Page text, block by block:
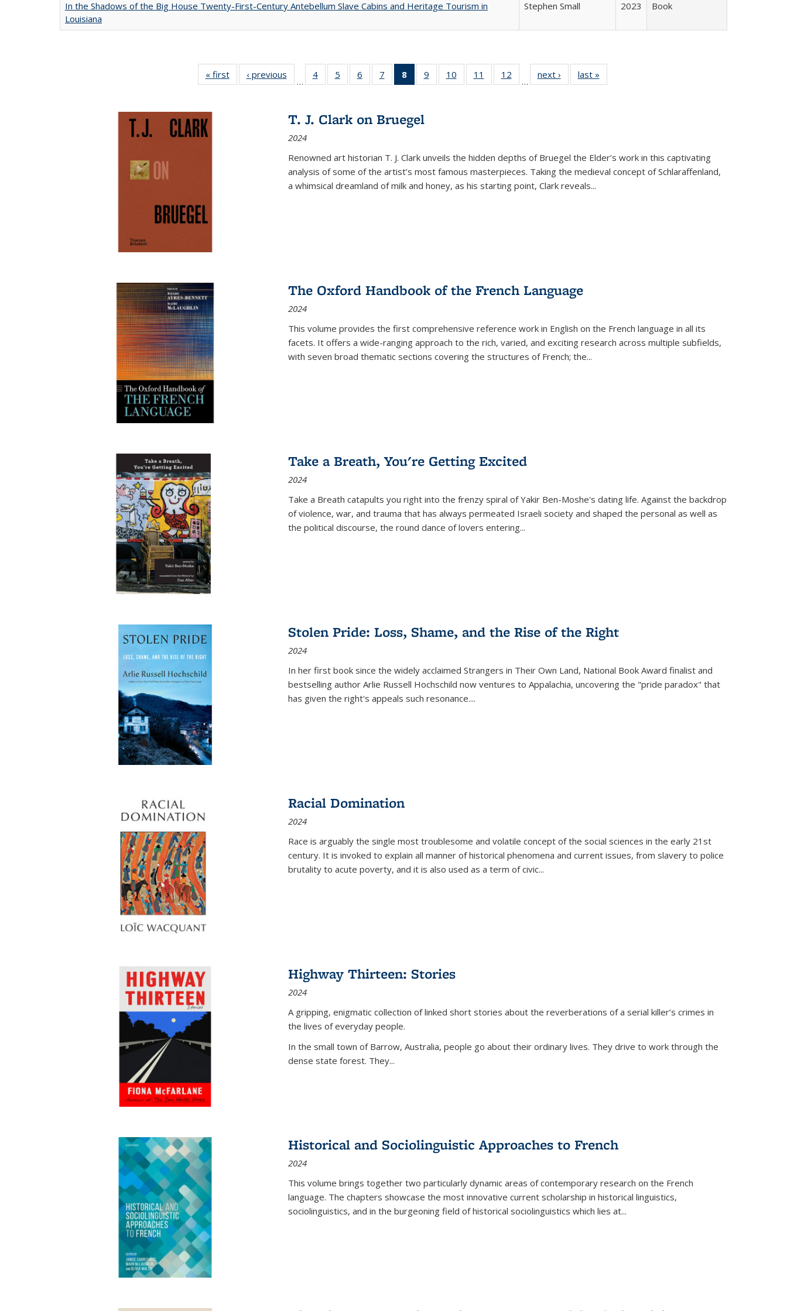
In the Shadows of the Big House Twenty-First-Century Antebellum Slave Cabins and Heritage Tourism in
Louisiana
Stephen Small 2023 Book
« first
Full listing
table:
‹ previous
Full listing
table:
…
4
of 22 Full
listing table:
5
of 22 Full
listing table:
6
of 22 Full
listing table:
7
of 22 Full
listing table:
8
of 22 Full
listing
Publications
(Current
9
of 22 Full
listing table:
10
of 22 Full
listing table:
11
of 22 Full
listing table:
12
of 22 Full
listing table:
…
next ›
Full listing
table:
last »
T. J. Clark on Bruegel
2024
Renowned art historian T. J. Clark unveils the hidden depths of Bruegel the Elder’s work in this captivating
analysis of some of the artist’s most famous masterpieces. Taking the medieval concept of Schlaraffenland,
a whimsical dreamland of milk and honey, as his starting point, Clark reveals...
The Oxford Handbook of the French Language
2024
This volume provides the first comprehensive reference work in English on the French language in all its
facets. It offers a wide-ranging approach to the rich, varied, and exciting research across multiple subfields,
with seven broad thematic sections covering the structures of French; the...
Take a Breath, You're Getting Excited
2024
Take a Breath catapults you right into the frenzy spiral of Yakir Ben-Moshe's dating life. Against the backdrop
of violence, war, and trauma that has always permeated Israeli society and shaped the personal as well as
the political discourse, the round dance of lovers entering...
Stolen Pride: Loss, Shame, and the Rise of the Right
2024
In her first book since the widely acclaimed Strangers in Their Own Land, National Book Award finalist and
bestselling author Arlie Russell Hochschild now ventures to Appalachia, uncovering the "pride paradox" that
has given the right's appeals such resonance....
Racial Domination
2024
Race is arguably the single most troublesome and volatile concept of the social sciences in the early 21st
century. It is invoked to explain all manner of historical phenomena and current issues, from slavery to police
brutality to acute poverty, and it is also used as a term of civic...
Highway Thirteen: Stories
2024
A gripping, enigmatic collection of linked short stories about the reverberations of a serial killer’s crimes in
the lives of everyday people.
In the small town of Barrow, Australia, people go about their ordinary lives. They drive to work through the
dense state forest. They...
Historical and Sociolinguistic Approaches to French
2024
This volume brings together two particularly dynamic areas of contemporary research on the French
language. The chapters showcase the most innovative current scholarship in historical linguistics,
sociolinguistics, and in the burgeoning field of historical sociolinguistics which lies at...